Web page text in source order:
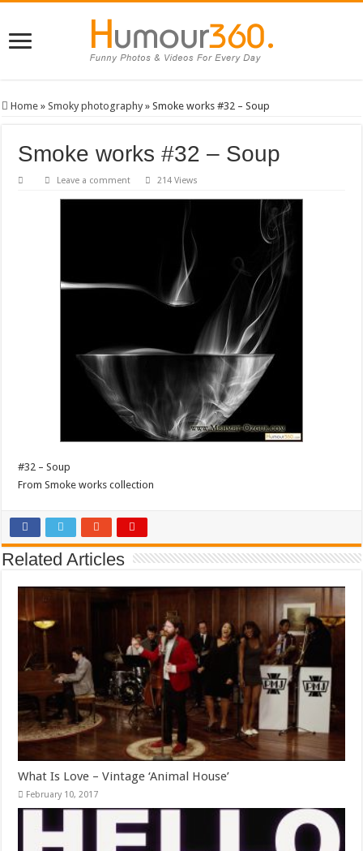
Home » Smoky photography » Smoke works #32 – Soup
Smoke works #32 – Soup
Leave a comment 214 Views
#32 – Soup
From Smoke works collection
Related Articles
What Is Love – Vintage ‘Animal House’
February 10, 2017